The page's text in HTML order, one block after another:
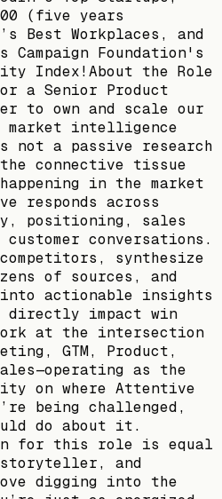
(five years
Best Workplaces, and
Campaign Foundation's
Index!About the Role
a Senior Product
to own and scale our
market intelligence
not a passive research
connective tissue
in the market
responds across
positioning, sales
customer conversations.
synthesize
of sources, and
actionable insights
directly impact win
at the intersection
GTM, Product,
as the
on where Attentive
being challenged,
do about it.
for this role is equal
and
digging into the